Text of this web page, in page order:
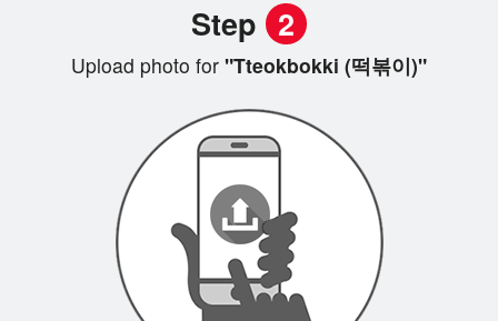
Step 2
Upload photo for "Tteokbokki (떡볶이)"